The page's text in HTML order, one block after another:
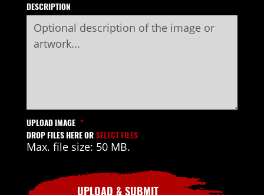
DESCRIPTION
UPLOAD IMAGE *
DROP FILES HERE OR SELECT FILES
Max. file size: 50 MB.